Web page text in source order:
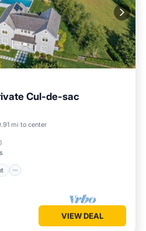
Cul-de-sac
mi to center
)
Oceanfront
VIEW DEAL